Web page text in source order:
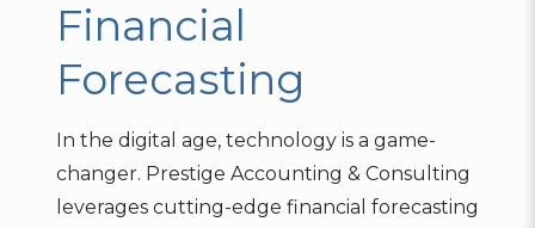
Financial
Forecasting
In the digital age, technology is a game-
changer. Prestige Accounting & Consulting
leverages cutting-edge financial forecasting